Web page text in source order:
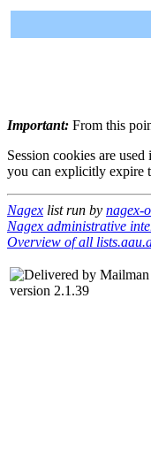
Important: From this
Session cookies are
you can explicitly expire
Nagex list run by nagex-
Nagex administrative
Overview of all
version 2.1.39